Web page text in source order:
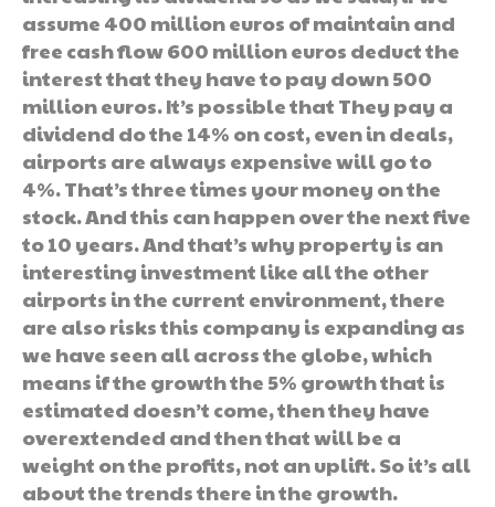
assume 400 million euros of maintain and
free cash flow 600 million euros deduct the
interest that they have to pay down 500
million euros. It’s possible that They pay a
dividend do the 14% on cost, even in deals,
airports are always expensive will go to
4%. That’s three times your money on the
stock. And this can happen over the next five
to 10 years. And that’s why property is an
interesting investment like all the other
airports in the current environment, there
are also risks this company is expanding as
we have seen all across the globe, which
means if the growth the 5% growth that is
estimated doesn’t come, then they have
overextended and then that will be a
weight on the profits, not an uplift. So it’s all
about the trends there in the growth.